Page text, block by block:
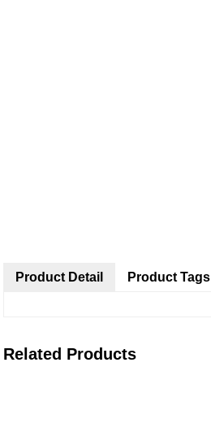
Product Detail Product Tags
Related Products